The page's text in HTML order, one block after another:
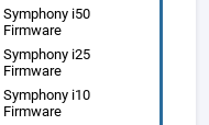
Symphony i50
Firmware
Symphony i25
Firmware
Symphony i10
Firmware